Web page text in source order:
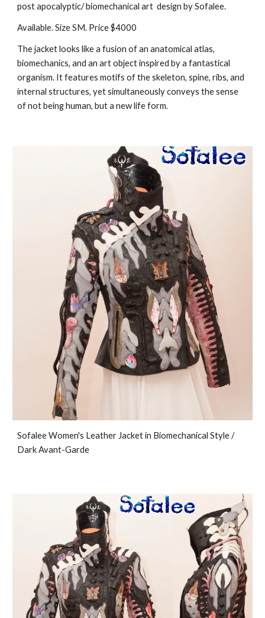
post apocalyptic/ biomechanical art design by Sofalee.
Available. Size SM. Price $4000
The jacket looks like a fusion of an anatomical atlas,
biomechanics, and an art object inspired by a fantastical
organism. It features motifs of the skeleton, spine, ribs, and
internal structures, yet simultaneously conveys the sense
of not being human, but a new life form.
Sofalee Women's Leather Jacket in Biomechanical Style /
Dark Avant-Garde